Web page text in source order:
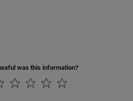
was this information?